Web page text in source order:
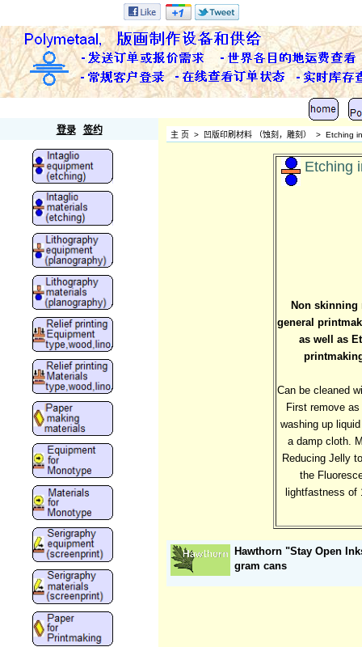
登录 签约 主 页 > 凹版印刷材料 （蚀刻，雕刻） > Etching
Etching
Non skinning
general
as well as
Can be cleaned
First remove
washing up
a damp cloth.
Reducing Jelly
the
lightfastness of
Hawthorn "Stay Open
gram cans